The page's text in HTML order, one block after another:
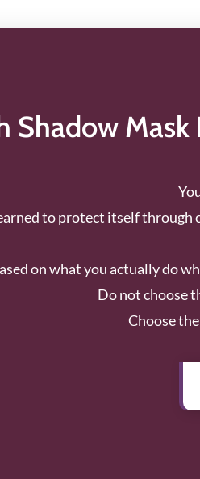
Shadow
to protect itself
on what you actually do
Do not choose
Choose